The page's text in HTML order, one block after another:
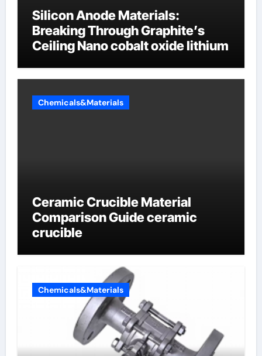
Silicon Anode Materials:
Breaking Through Graphite’s
Ceiling Nano cobalt oxide lithium
Chemicals&Materials
Ceramic Crucible Material
Comparison Guide ceramic
crucible
Chemicals&Materials